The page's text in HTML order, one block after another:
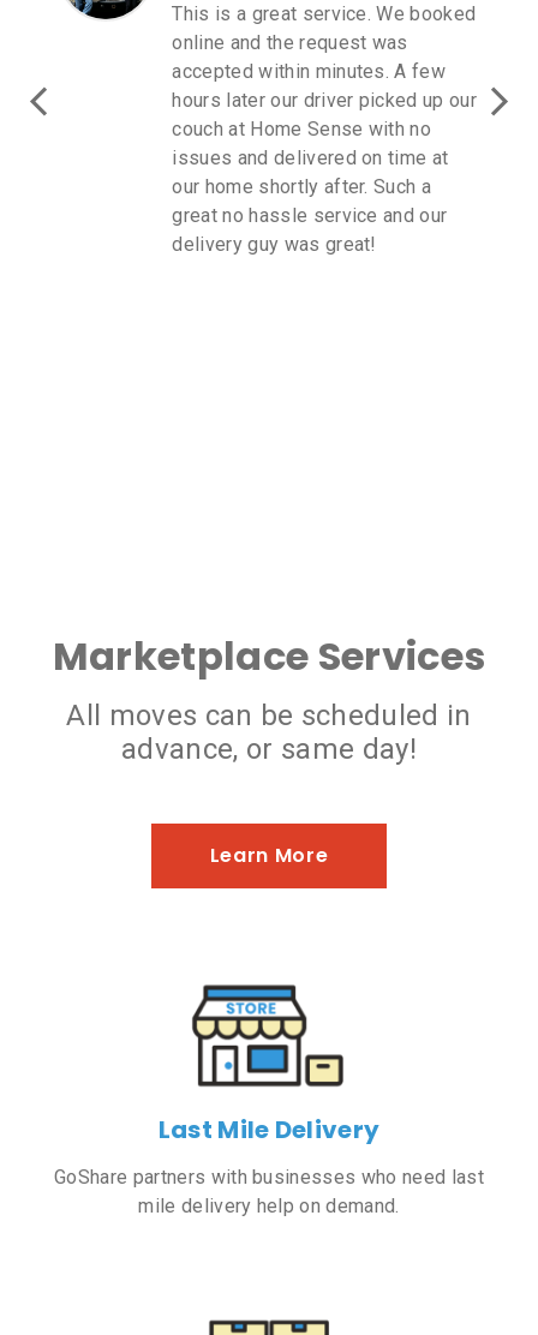
This is a great service. We booked
online and the request was
accepted within minutes. A few
hours later our driver picked up our
couch at Home Sense with no
issues and delivered on time at
our home shortly after. Such a
great no hassle service and our
delivery guy was great!
Marketplace Services
All moves can be scheduled in
advance, or same day!
Learn More
Last Mile Delivery
GoShare partners with businesses who need last
mile delivery help on demand.